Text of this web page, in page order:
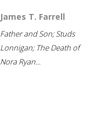
James T. Farrell
Father and Son; Studs
Lonnigan; The Death of
Nora Ryan...